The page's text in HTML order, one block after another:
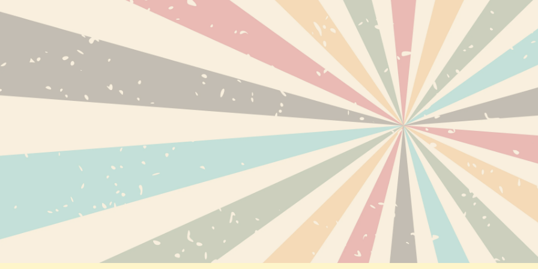
INFO@EXPRESS-CBD.COM
FREELAND PARK, WAREHAM ROAD, POOLE,
DORSET, BH16 6FH, UNITED KINGDOM
NEW PRODUCTS
BESTSELLERS
BRANDS
RECENTLY VIEWED PRODUCTS
DELIVERY
ABOUT US
TERMS AND CONDITIONS OF
USE
DISCLAIMER
SECURE PAYMENTS
RETURNS AND REFUNDS
PRIVACY POLICY
SITEMAP
CONTACT US
EXPRESS CBD BLOG
PERSONAL
ORDERS
CREDIT SLIPS
ADDRESSES